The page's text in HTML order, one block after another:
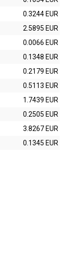
0.3244 EUR
2.5895 EUR
0.0066 EUR
0.1348 EUR
0.2179 EUR
0.5113 EUR
1.7439 EUR
0.2505 EUR
3.8267 EUR
0.1345 EUR